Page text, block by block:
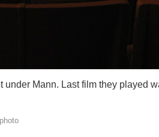
Mann. Last film they played